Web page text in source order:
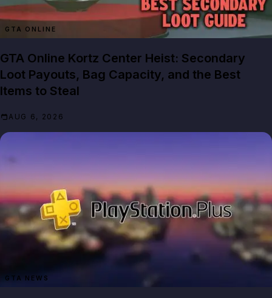
GTA ONLINE
GTA Online Kortz Center Heist: Secondary
Loot Payouts, Bag Capacity, and the Best
Items to Steal
AUG 6, 2026
GTA NEWS